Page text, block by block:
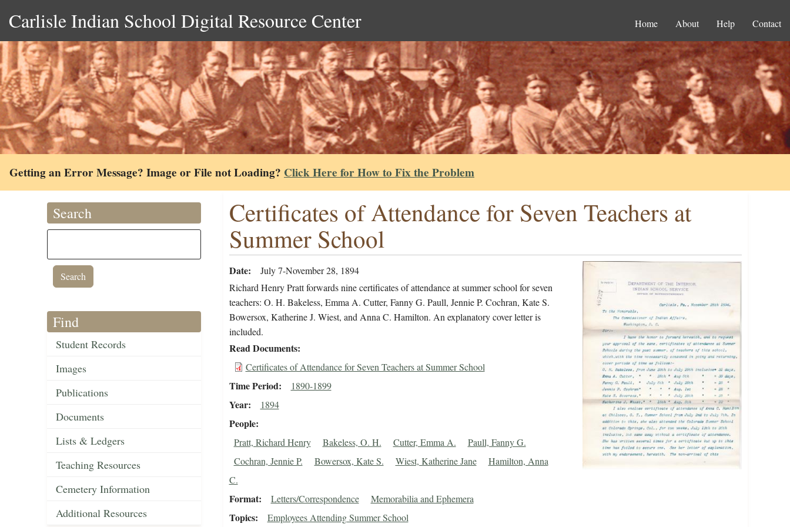
Carlisle Indian School Digital Resource Center Home About Help Contact
Getting an Error Message? Image or File not Loading? Click Here for How to Fix the Problem
Search
Find
Student Records
Images
Publications
Documents
Lists & Ledgers
Teaching Resources
Cemetery Information
Additional Resources
Certificates of Attendance for Seven Teachers at
Summer School
Date
July 7-November 28, 1894
Richard Henry Pratt forwards nine certificates of attendance at summer school for seven
teachers: O. H. Bakeless, Emma A. Cutter, Fanny G. Paull, Jennie P. Cochran, Kate S.
Bowersox, Katherine J. Wiest, and Anna C. Hamilton. An explanatory cover letter is
included.
Read Documents
Certificates of Attendance for Seven Teachers at Summer School
Time Period 1890-1899
Year 1894
People
Pratt, Richard Henry Bakeless, O. H. Cutter, Emma A.
Paull, Fanny G.
Cochran, Jennie P.
Bowersox, Kate S. Wiest, Katherine Jane
Hamilton, Anna
C.
Format Letters/Correspondence Memorabilia and Ephemera
Topics Employees Attending Summer School